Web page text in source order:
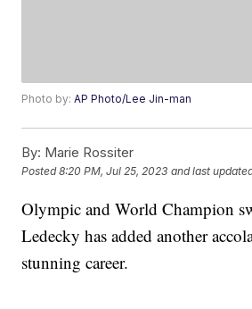
Photo by:AP Photo/Lee Jin-man
By: Marie Rossiter
Posted8:20 PM, Jul 25, 2023 and last
Olympic and World Champion
Ledecky has added another
stunning career.